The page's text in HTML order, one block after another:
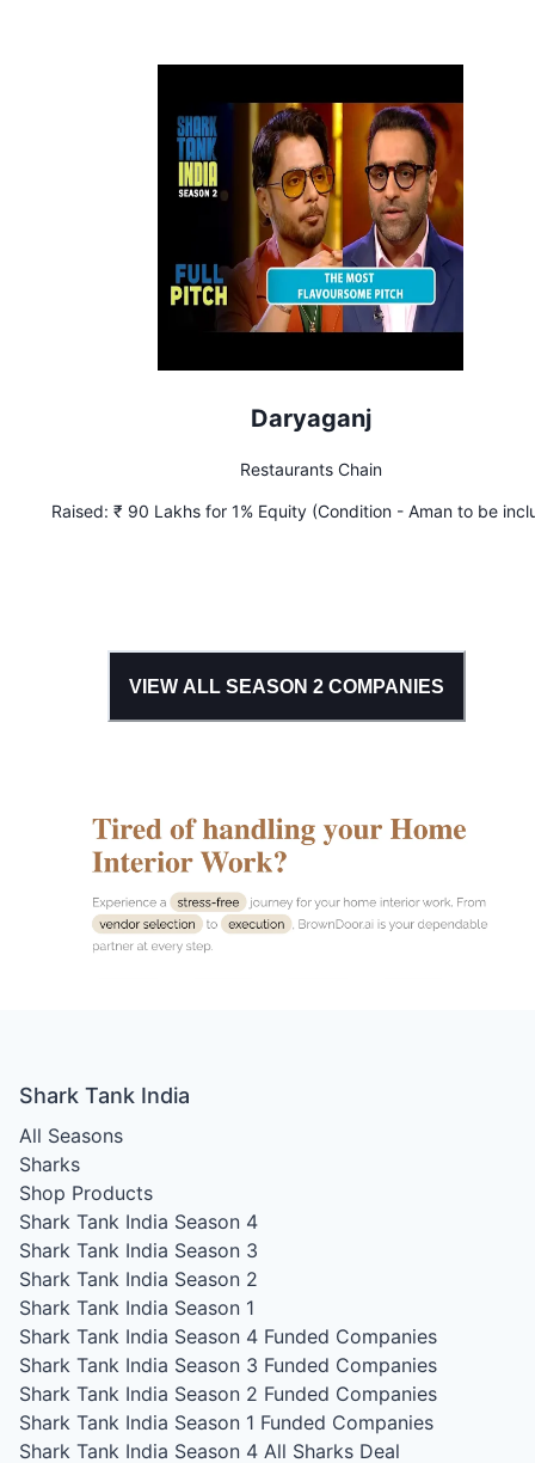
Daryaganj
Restaurants Chain
Raised: ₹ 90 Lakhs for 1% Equity (Condition - Aman to be
VIEW ALL SEASON 2 COMPANIES
Shark Tank India
All Seasons
Sharks
Shop Products
Shark Tank India Season 4
Shark Tank India Season 3
Shark Tank India Season 2
Shark Tank India Season 1
Shark Tank India Season 4 Funded Companies
Shark Tank India Season 3 Funded Companies
Shark Tank India Season 2 Funded Companies
Shark Tank India Season 1 Funded Companies
Shark Tank India Season 4 All Sharks Deal